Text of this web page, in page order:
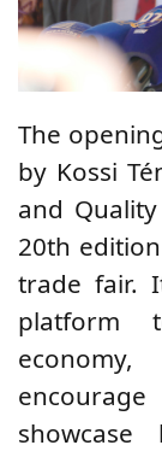
The
by Kossi
and
20th
trade fair.
platform